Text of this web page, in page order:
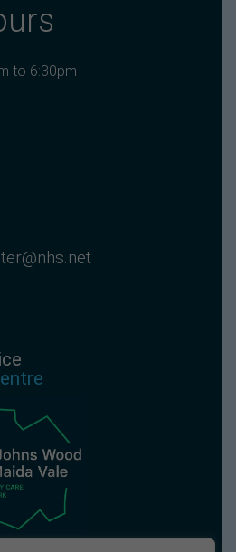
to 6:30pm